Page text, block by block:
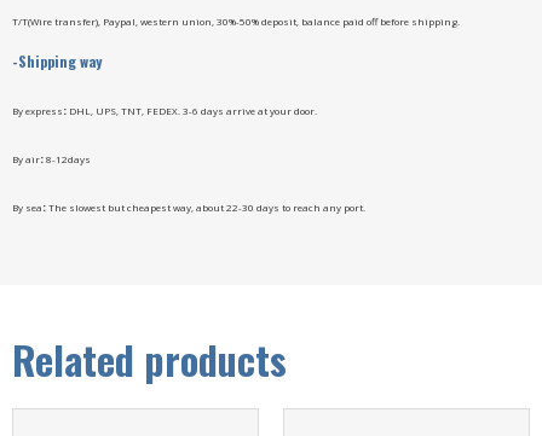
T/T(Wire transfer), Paypal, western union, 30%-50% deposit, balance paid off before shipping.
-Shipping way
By express: DHL, UPS, TNT, FEDEX. 3-6 days arrive at your door.
By air:8-12days
By sea:The slowest but cheapest way, about 22-30 days to reach any port.
Related products